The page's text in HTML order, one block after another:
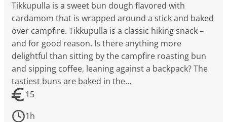
Tikkupulla is a sweet bun dough flavored with
cardamom that is wrapped around a stick and baked
over campfire. Tikkupulla is a classic hiking snack –
and for good reason. Is there anything more
delightful than sitting by the campfire roasting bun
and sipping coffee, leaning against a backpack? The
tastiest buns are baked in the…
15
1h